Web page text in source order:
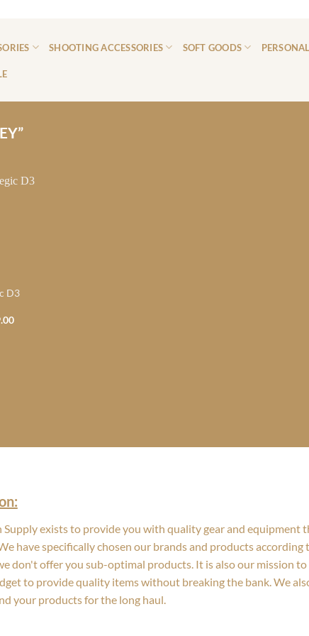
SHOOTING ACCESSORIES SOFT GOODS
D3
Price
Supply exists to provide you with quality gear and equipment
have specifically chosen our brands and products
don't offer you sub-optimal products. It is also our mission
to provide quality items without breaking the bank. We
your products for the long haul.